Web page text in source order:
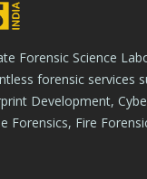
Forensic Science
forensic services
Development,
Forensics, Fire